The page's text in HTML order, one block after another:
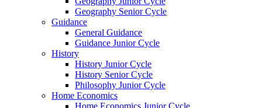
Geography Senior Cycle
Guidance
General Guidance
Guidance Junior Cycle
History
History Junior Cycle
History Senior Cycle
Philosophy Junior Cycle
Home Economics
Home Economics Junior Cycle